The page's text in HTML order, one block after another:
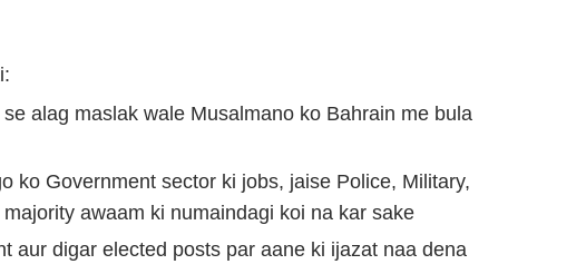
alag maslak wale Musalmano ko Bahrain me bula
ko Government sector ki jobs, jaise Police, Military,
awaam ki numaindagi koi na kar sake
aur digar elected posts par aane ki ijazat naa dena